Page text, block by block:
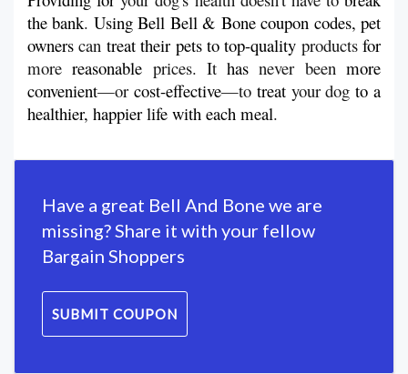
the bank. Using Bell Bell & Bone coupon codes, pet
owners can treat their pets to top-quality products for
more reasonable prices. It has never been more
convenient—or cost-effective—to treat your dog to a
healthier, happier life with each meal.
Have a great Bell And Bone we are
missing? Share it with your fellow
Bargain Shoppers
SUBMIT COUPON